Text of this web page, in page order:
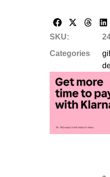
SKU:
Categories